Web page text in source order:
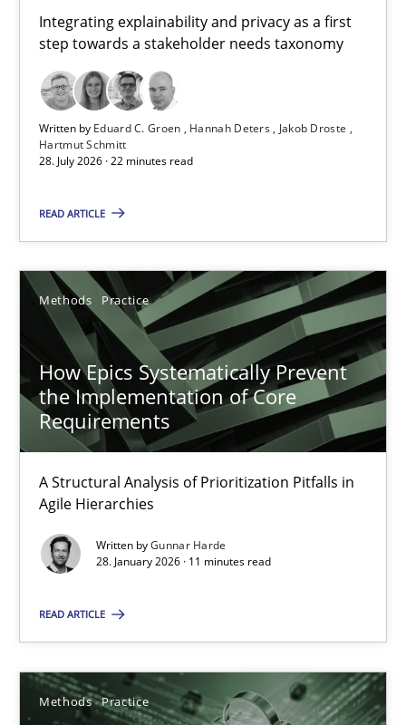
Integrating explainability and privacy as a first
step towards a stakeholder needs taxonomy
Written by Eduard C. Groen Hannah Deters
Jakob Droste
Hartmut Schmitt
28. July 2026 · 22 minutes read
READ ARTICLE
Methods Practice
How Epics Systematically Prevent
the Implementation of Core
Requirements
A Structural Analysis of Prioritization Pitfalls in
Agile Hierarchies
Written byGunnar Harde
28. January 2026 · 11 minutes read
READ ARTICLE
Methods Practice
Requirements for cross-cutting qualities
Integrating explainability and privacy as a first step towards a
Practice Methods
Hannah Deters
Jakob Droste
Hartmut Schmitt
28.07.2026
22 minutes
How Epics Systematically Prevent the Implementation
A Structural Analysis of Prioritization Pitfalls in Agile
Methods
28.01.2026